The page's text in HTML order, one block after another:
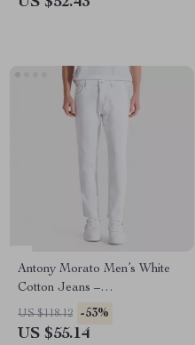
Antony Morato Men’s White
Cotton Jeans –
Spring/Summer Collection
US $118.12 -53%
US $55.14